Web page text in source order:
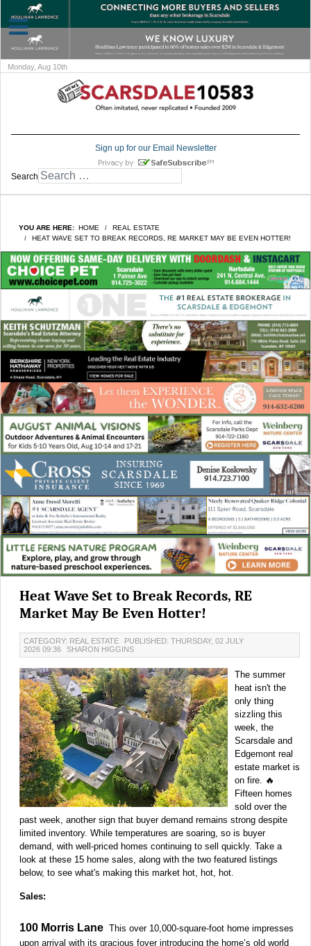
Monday, Aug 10th
Sign up for our Email Newsletter
Search
YOU ARE HERE: HOME
REAL ESTATE
HEAT WAVE SET TO BREAK RECORDS, RE MARKET MAY BE EVEN HOTTER!
Heat Wave Set to Break Records, RE
Market May Be Even Hotter!
CATEGORY: REAL ESTATE
PUBLISHED: THURSDAY, 02 JULY
2026 09:36
SHARON HIGGINS
The summer
heat isn't the
only thing
sizzling this
week, the
Scarsdale and
Edgemont real
estate market is
on fire. 🔥
Fifteen homes
sold over the
past week, another sign that buyer demand remains strong despite
limited inventory. While temperatures are soaring, so is buyer
demand, with well-priced homes continuing to sell quickly. Take a
look at these 15 home sales, along with the two featured listings
below, to see what's making this market hot, hot, hot.
Sales:
100 Morris Lane This over 10,000-square-foot home impresses
upon arrival with its gracious foyer introducing the home’s old world